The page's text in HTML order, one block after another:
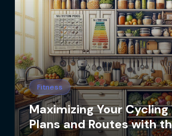
Fitness
Maximizing Your
Plans and Routes with